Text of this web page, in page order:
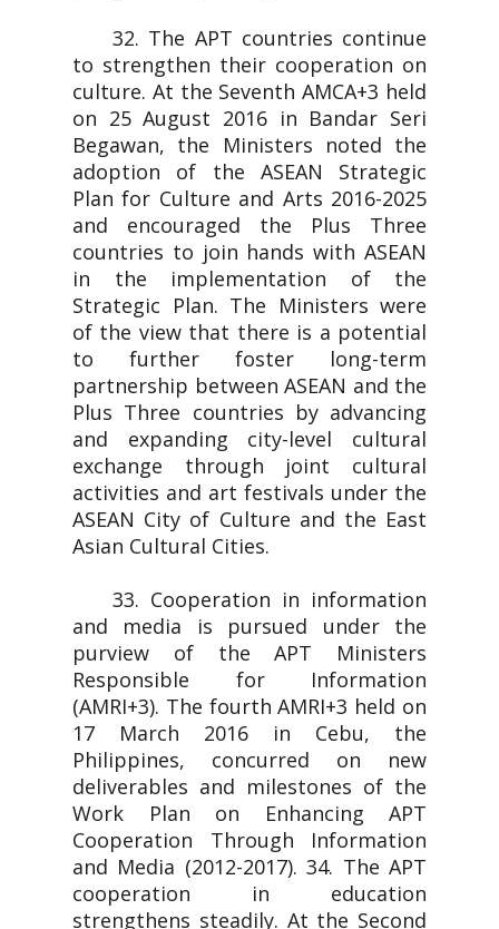
32. The APT countries continue
to strengthen their cooperation on
culture. At the Seventh AMCA+3 held
on 25 August 2016 in Bandar Seri
Begawan, the Ministers noted the
adoption of the ASEAN Strategic
Plan for Culture and Arts 2016-2025
and encouraged the Plus Three
countries to join hands with ASEAN
in the implementation of the
Strategic Plan. The Ministers were
of the view that there is a potential
to further foster long-term
partnership between ASEAN and the
Plus Three countries by advancing
and expanding city-level cultural
exchange through joint cultural
activities and art festivals under the
ASEAN City of Culture and the East
Asian Cultural Cities.
33. Cooperation in information
and media is pursued under the
purview of the APT Ministers
Responsible for Information
(AMRI+3). The fourth AMRI+3 held on
17 March 2016 in Cebu, the
Philippines, concurred on new
deliverables and milestones of the
Work Plan on Enhancing APT
Cooperation Through Information
and Media (2012-2017). 34. The APT
cooperation in education
strengthens steadily. At the Second